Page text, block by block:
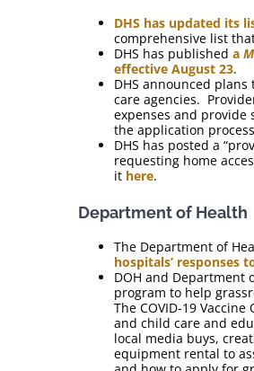
DHS has updated its
comprehensive list
DHS has published a
effective August 23.
DHS announced
care agencies.
expenses and
the application
DHS has posted a
requesting home
it here.
Department of Health
The Department of
hospitals’ responses
DOH and Department
program to help
The COVID-19
and child care and
local media buys,
equipment rental to